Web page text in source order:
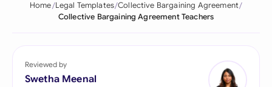
Home Legal Templates Collective Bargaining Agreement
Collective Bargaining Agreement Teachers
Reviewed by
Swetha Meenal